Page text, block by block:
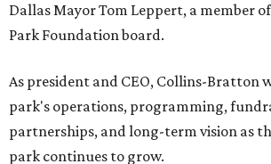
Dallas Mayor Tom Leppert, a member
Park Foundation board.
As president and CEO, Collins-Bratton
park's operations, programming,
partnerships, and long-term vision as
park continues to grow.